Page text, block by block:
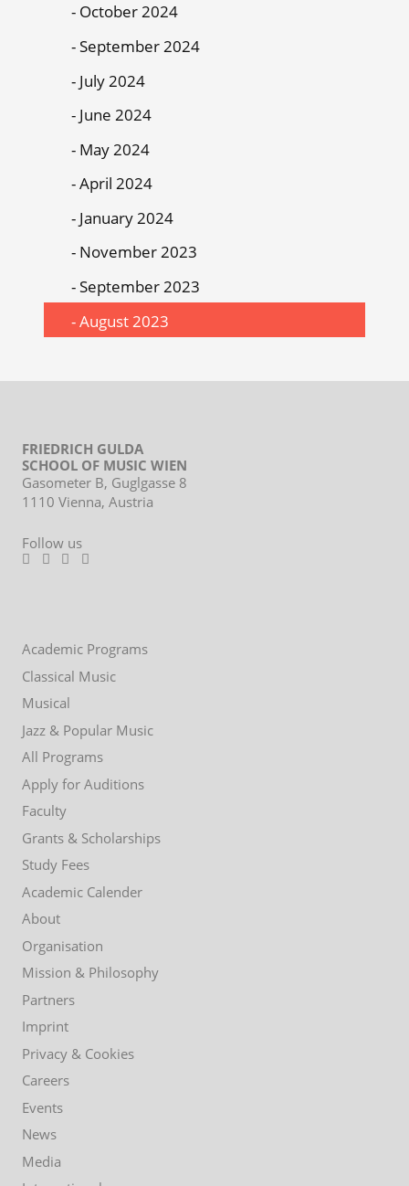
October 2024
September 2024
July 2024
June 2024
May 2024
April 2024
January 2024
November 2023
September 2023
August 2023
FRIEDRICH GULDA
SCHOOL OF MUSIC WIEN
Gasometer B, Guglgasse 8
1110 Vienna, Austria
Follow us
Footer
Academic Programs
Classical Music
Musical
Jazz & Popular Music
All Programs
Apply for Auditions
Faculty
Grants & Scholarships
Study Fees
Academic Calender
About
Organisation
Mission & Philosophy
Partners
Imprint
Privacy & Cookies
Careers
Events
News
Media